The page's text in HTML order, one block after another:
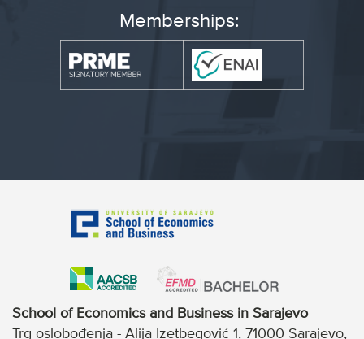
Memberships:
School of Economics and Business in Sarajevo
Trg oslobođenja - Alija Izetbegović 1, 71000 Sarajevo,